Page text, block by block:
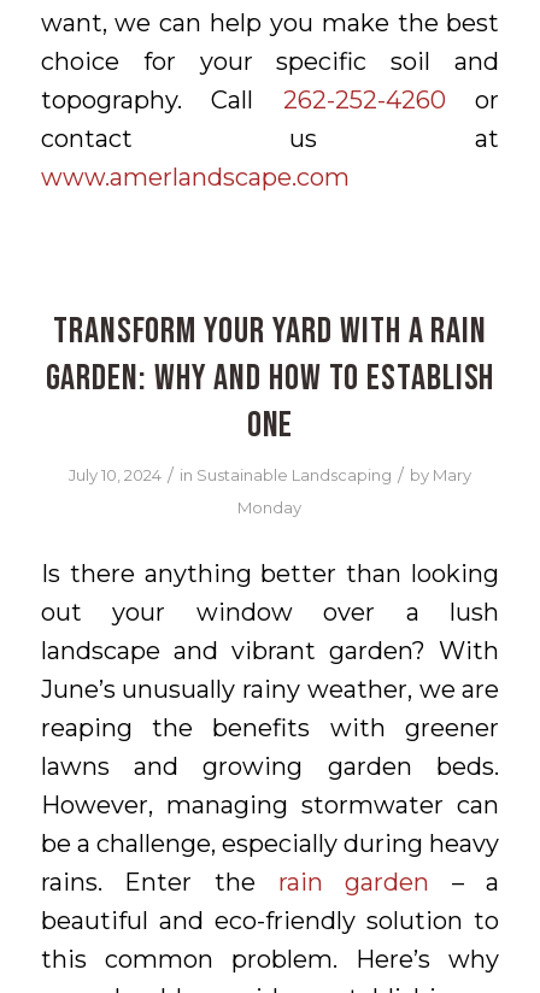
want, we can help you make the best
choice for your specific soil and
topography. Call 262-252-4260 or
contact us at
www.amerlandscape.com
Transform Your Yard with a Rain
Garden: Why and How to Establish
One
July 10, 2024 / in Sustainable Landscaping / by Mary
Monday
Is there anything better than looking
out your window over a lush
landscape and vibrant garden? With
June’s unusually rainy weather, we are
reaping the benefits with greener
lawns and growing garden beds.
However, managing stormwater can
be a challenge, especially during heavy
rains. Enter the rain garden – a
beautiful and eco-friendly solution to
this common problem. Here’s why